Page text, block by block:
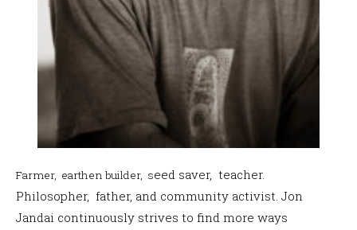
Farmer, earthen builder, seed saver, teacher.
Philosopher, father, and community activist. Jon
Jandai continuously strives to find more ways